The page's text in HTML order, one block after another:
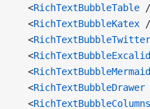
  <
RichTextBubbleTable
  <
RichTextBubbleKatex
  <
RichTextBubbleTwitter
  <
  <
RichTextBubbleMermaid
  <
RichTextBubbleDrawer
  <
RichTextBubbleColumns